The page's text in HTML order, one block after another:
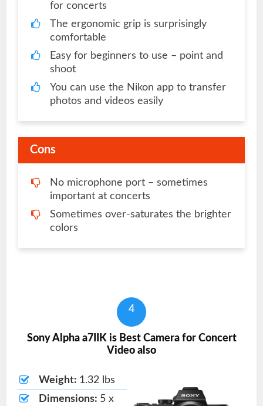
for concerts
The ergonomic grip is surprisingly
comfortable
Easy for beginners to use – point and
shoot
You can use the Nikon app to transfer
photos and videos easily
Cons
No microphone port – sometimes
important at concerts
Sometimes over-saturates the brighter
colors
4
Sony Alpha a7IIK is Best Camera for Concert
Video also
Weight: 1.32 lbs
Dimensions: 5 x